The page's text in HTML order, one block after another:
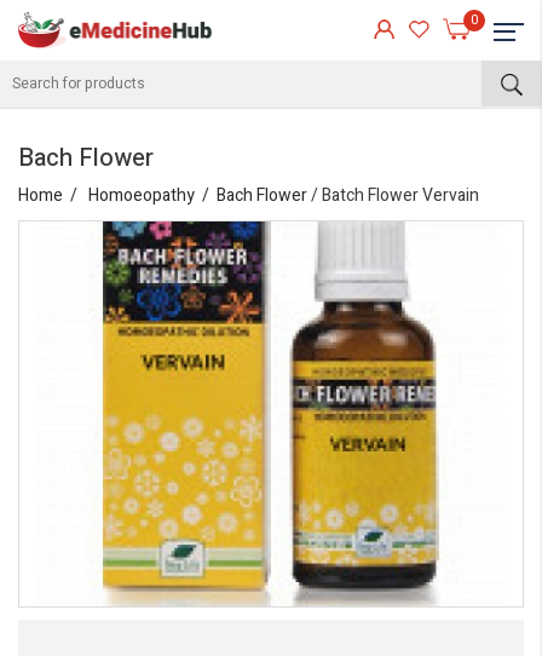
0
Bach Flower
Home Homoeopathy Bach Flower/ Batch Flower Vervain